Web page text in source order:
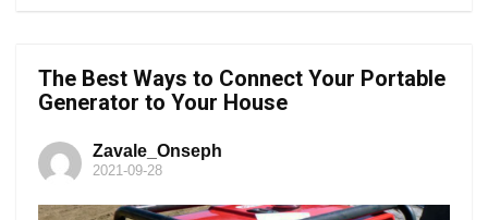
The Best Ways to Connect Your Portable
Generator to Your House
Zavale_Onseph
2021-09-28